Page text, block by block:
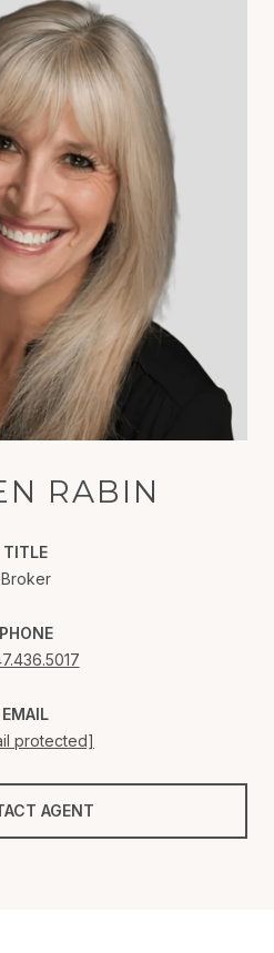
RABIN
TITLE
Broker
PHONE
EMAIL
protected]
AGENT